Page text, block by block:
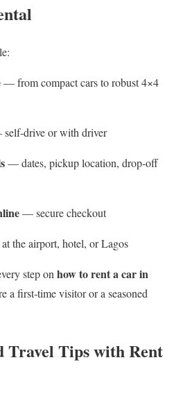
— from compact cars to robust 4×4
or with driver
— dates, pickup location, drop‑off
— secure checkout
the airport, hotel, or Lagos
step on how to rent a car in
a first‑time visitor or a seasoned
Travel Tips with Rent